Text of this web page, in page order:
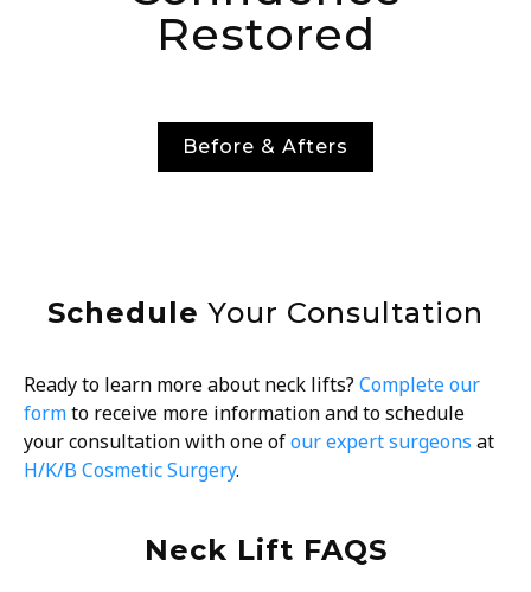
Restored
Before & Afters
Schedule Your Consultation
Ready to learn more about neck lifts? Complete our
formto receive more information and to schedule
your consultation with one ofour expert surgeons at
H/K/B Cosmetic Surgery.
Neck Lift FAQS